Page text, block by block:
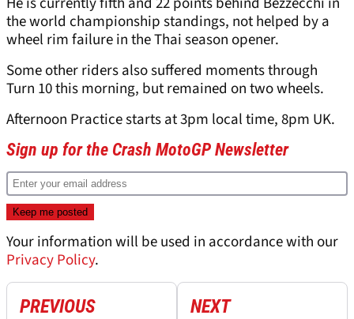
the world championship standings, not helped by a
wheel rim failure in the Thai season opener.
Some other riders also suffered moments through
Turn 10 this morning, but remained on two wheels.
Afternoon Practice starts at 3pm local time, 8pm UK.
Sign up for the Crash MotoGP Newsletter
Your information will be used in accordance with our
Privacy Policy.
PREVIOUS NEXT